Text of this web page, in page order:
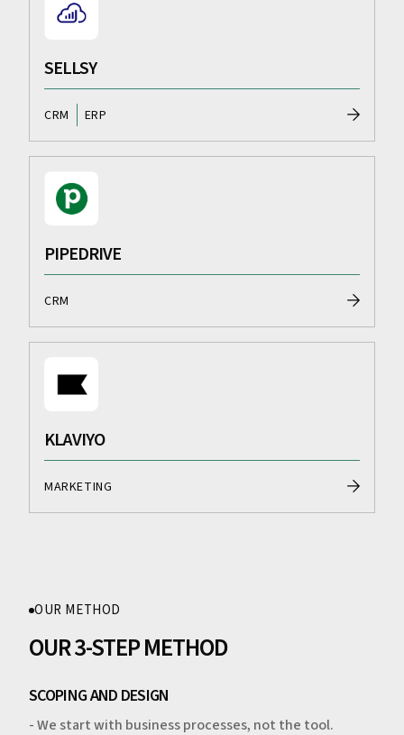
SELLSY
CRM ERP
PIPEDRIVE
CRM
KLAVIYO
MARKETING
OUR METHOD
OUR 3-STEP METHOD
SCOPING AND DESIGN
- We start with business processes, not the tool.